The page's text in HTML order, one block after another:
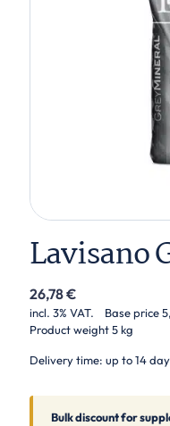
Lavisano
26,78€
incl. 3% VAT. Base price
Product weight5 kg
Delivery time: up to 14
Bulk discount for